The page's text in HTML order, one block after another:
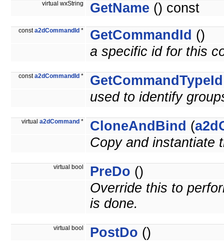
virtual wxString GetName () const
consta2dCommandId * GetCommandId ()
a specific id for this
consta2dCommandId * GetCommandTypeId
used to identify
virtual a2dCommand * CloneAndBind (
Copy and instantiate
virtual bool PreDo ()
Override this to
is done.
virtual bool PostDo ()